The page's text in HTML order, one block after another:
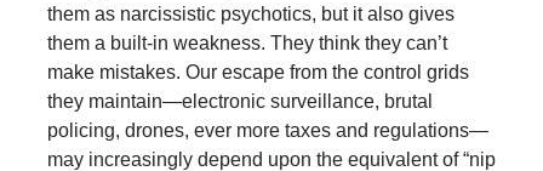
them as narcissistic psychotics, but it also gives
them a built-in weakness. They think they can’t
make mistakes. Our escape from the control grids
they maintain—electronic surveillance, brutal
policing, drones, ever more taxes and regulations—
may increasingly depend upon the equivalent of “nip